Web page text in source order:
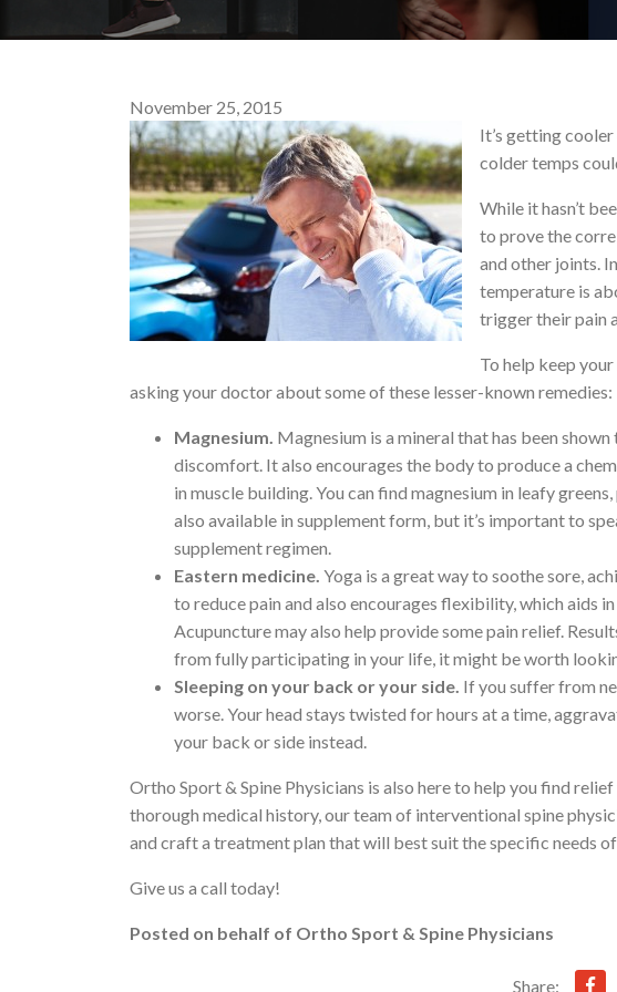
November 25, 2015
It’s getting
colder temps
While it hasn’t
to prove the
and other joints.
temperature is
trigger their pain
To help keep
asking your doctor about some of these lesser-known remedies:
Magnesium. Magnesium is a mineral that has been
discomfort. It also encourages the body to produce a
in muscle building. You can find magnesium in leafy
also available in supplement form, but it’s important to
supplement regimen.
Eastern medicine. Yoga is a great way to soothe sore,
to reduce pain and also encourages flexibility, which aids
Acupuncture may also help provide some pain relief.
from fully participating in your life, it might be worth
Sleeping on your back or your side. If you suffer from
worse. Your head stays twisted for hours at a time,
your back or side instead.
Ortho Sport & Spine Physicians is also here to help you find
thorough medical history, our team of interventional spine
and craft a treatment plan that will best suit the specific needs
Give us a call today!
Posted on behalf of Ortho Sport & Spine Physicians
Share: